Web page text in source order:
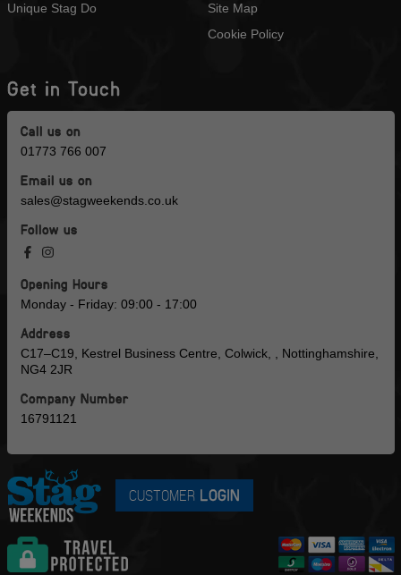
Unique Stag Do
Site Map
Cookie Policy
Get in Touch
Call us on
01773 766 007
Email us on
sales@stagweekends.co.uk
Follow us
Opening Hours
Monday - Friday: 09:00 - 17:00
Address
C17–C19, Kestrel Business Centre, Colwick, , Nottinghamshire,
NG4 2JR
Company Number
16791121
CUSTOMER LOGIN